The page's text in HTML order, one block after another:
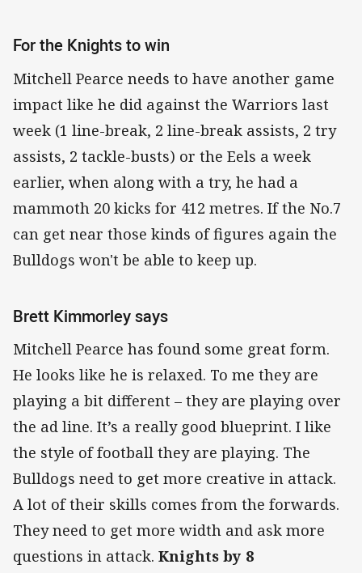
For the Knights to win
Mitchell Pearce needs to have another game
impact like he did against the Warriors last
week (1 line-break, 2 line-break assists, 2 try
assists, 2 tackle-busts) or the Eels a week
earlier, when along with a try, he had a
mammoth 20 kicks for 412 metres. If the No.7
can get near those kinds of figures again the
Bulldogs won't be able to keep up.
Brett Kimmorley says
Mitchell Pearce has found some great form.
He looks like he is relaxed. To me they are
playing a bit different – they are playing over
the ad line. It’s a really good blueprint. I like
the style of football they are playing. The
Bulldogs need to get more creative in attack.
A lot of their skills comes from the forwards.
They need to get more width and ask more
questions in attack. Knights by 8